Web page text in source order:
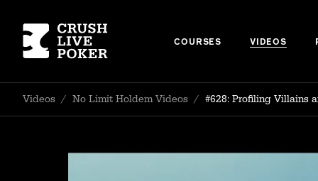
COURSES VIDEOS
Videos / No Limit Holdem Videos / #628: Profiling Villains